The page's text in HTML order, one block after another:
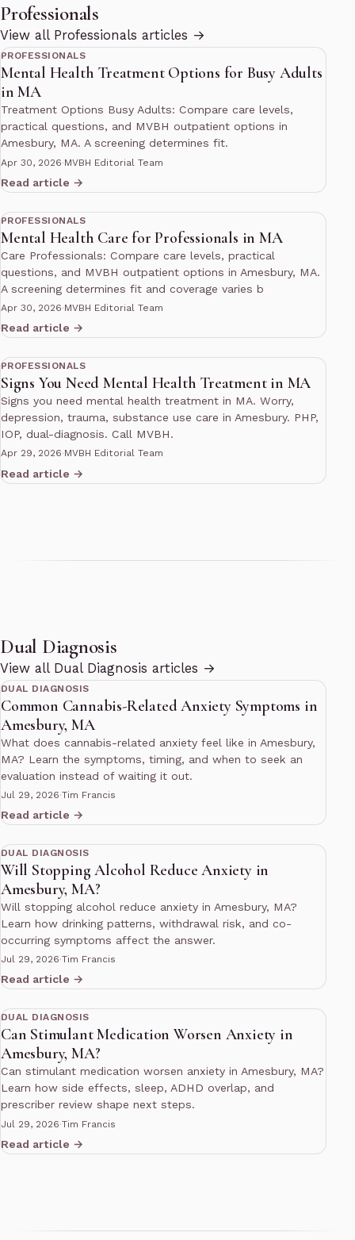
Professionals
View all Professionals articles →
PROFESSIONALS
Mental Health Treatment Options for Busy Adults
in MA
Treatment Options Busy Adults: Compare care levels,
practical questions, and MVBH outpatient options in
Amesbury, MA. A screening determines fit.
Apr 30, 2026·MVBH Editorial Team
Read article →
10 min read
PROFESSIONALS
Mental Health Care for Professionals in MA
Care Professionals: Compare care levels, practical
questions, and MVBH outpatient options in Amesbury, MA.
A screening determines fit and coverage varies b
Apr 30, 2026·MVBH Editorial Team
Read article →
10 min read
PROFESSIONALS
Signs You Need Mental Health Treatment in MA
Signs you need mental health treatment in MA. Worry,
depression, trauma, substance use care in Amesbury. PHP,
IOP, dual-diagnosis. Call MVBH.
Apr 29, 2026·MVBH Editorial Team
Read article →
Dual Diagnosis
View all Dual Diagnosis articles →
DUAL DIAGNOSIS
Common Cannabis-Related Anxiety Symptoms in
Amesbury, MA
What does cannabis-related anxiety feel like in Amesbury,
MA? Learn the symptoms, timing, and when to seek an
evaluation instead of waiting it out.
Jul 29, 2026·Tim Francis
Read article →
11 min read
DUAL DIAGNOSIS
Will Stopping Alcohol Reduce Anxiety in
Amesbury, MA?
Will stopping alcohol reduce anxiety in Amesbury, MA?
Learn how drinking patterns, withdrawal risk, and co-
occurring symptoms affect the answer.
Jul 29, 2026·Tim Francis
Read article →
10 min read
DUAL DIAGNOSIS
Can Stimulant Medication Worsen Anxiety in
Amesbury, MA?
Can stimulant medication worsen anxiety in Amesbury, MA?
Learn how side effects, sleep, ADHD overlap, and
prescriber review shape next steps.
Jul 29, 2026·Tim Francis
Read article →